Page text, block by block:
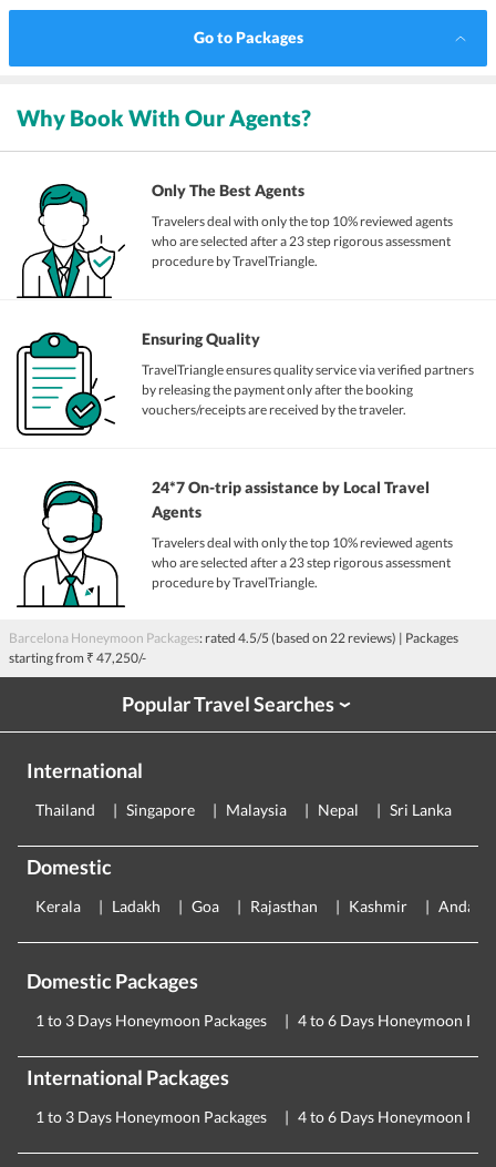
Go to Packages
Why Book With Our Agents?
Only The Best Agents
Travelers deal with only the top 10% reviewed agents
who are selected after a 23 step rigorous assessment
procedure by TravelTriangle.
Ensuring Quality
TravelTriangle ensures quality service via verified partners
by releasing the payment only after the booking
vouchers/receipts are received by the traveler.
24*7 On-trip assistance by Local Travel
Agents
Travelers deal with only the top 10% reviewed agents
who are selected after a 23 step rigorous assessment
procedure by TravelTriangle.
Barcelona Honeymoon Packages: rated 4.5/5 (based on 22 reviews) | Packages
starting from ₹ 47,250/-
Popular Travel Searches›
International
Thailand Singapore Malaysia Nepal Sri Lanka
Domestic
Kerala Ladakh Goa Rajasthan Kashmir
Domestic Packages
1 to 3 Days Honeymoon Packages 4 to 6 Days Honeymoon
International Packages
1 to 3 Days Honeymoon Packages 4 to 6 Days Honeymoon